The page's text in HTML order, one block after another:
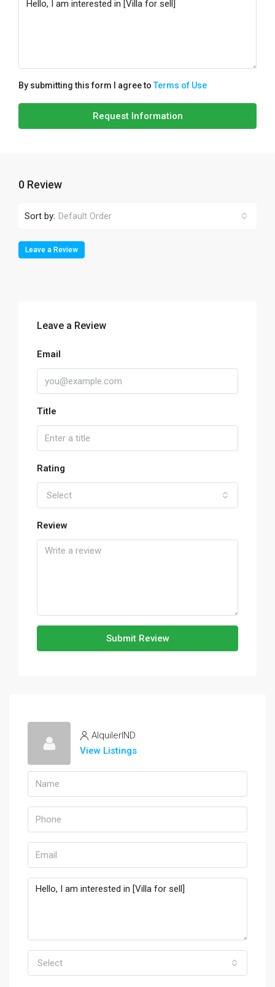
By submitting this form I agree toTerms of Use
Request Information
0 Review
Sort by: Default Order
Leave a Review
Leave a Review
Email
Title
Rating
Select
Review
Submit Review
AlquilerIND
View Listings
Select